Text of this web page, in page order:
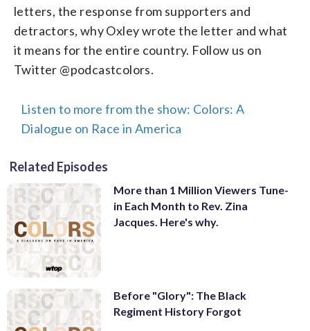
letters, the response from supporters and
detractors, why Oxley wrote the letter and what
it means for the entire country. Follow us on
Twitter @podcastcolors.
Listen to more from the show: Colors: A
Dialogue on Race in America
Related Episodes
More than 1 Million Viewers Tune-
in Each Month to Rev. Zina
Jacques. Here's why.
Before "Glory": The Black
Regiment History Forgot